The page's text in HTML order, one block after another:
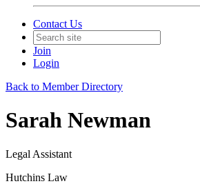
Contact Us
Join
Login
Back to Member Directory
Sarah Newman
Legal Assistant
Hutchins Law